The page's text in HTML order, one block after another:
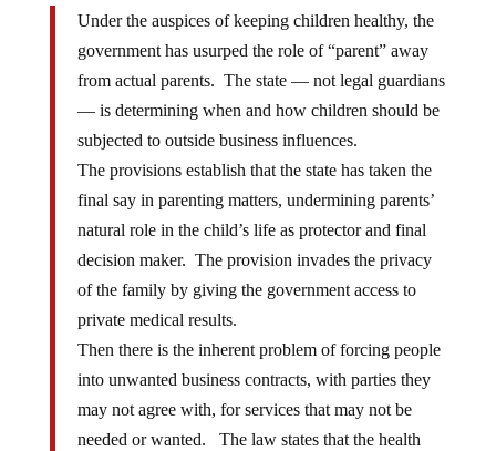
Under the auspices of keeping children healthy, the
government has usurped the role of “parent” away
from actual parents. The state — not legal guardians
— is determining when and how children should be
subjected to outside business influences.
The provisions establish that the state has taken the
final say in parenting matters, undermining parents’
natural role in the child’s life as protector and final
decision maker. The provision invades the privacy
of the family by giving the government access to
private medical results.
Then there is the inherent problem of forcing people
into unwanted business contracts, with parties they
may not agree with, for services that may not be
needed or wanted. The law states that the health